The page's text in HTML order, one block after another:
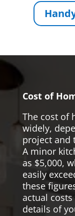
Cost of
The cost of
widely,
project and
A minor
as $5,000,
easily
these
actual
details of